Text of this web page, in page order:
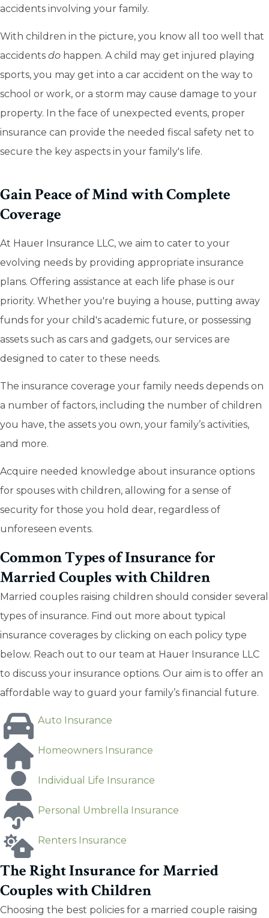
accidents involving your family.
With children in the picture, you know all too well that
accidents do happen. A child may get injured playing
sports, you may get into a car accident on the way to
school or work, or a storm may cause damage to your
property. In the face of unexpected events, proper
insurance can provide the needed fiscal safety net to
secure the key aspects in your family's life.
Gain Peace of Mind with Complete
Coverage
At Hauer Insurance LLC, we aim to cater to your
evolving needs by providing appropriate insurance
plans. Offering assistance at each life phase is our
priority. Whether you're buying a house, putting away
funds for your child's academic future, or possessing
assets such as cars and gadgets, our services are
designed to cater to these needs.
The insurance coverage your family needs depends on
a number of factors, including the number of children
you have, the assets you own, your family’s activities,
and more.
Acquire needed knowledge about insurance options
for spouses with children, allowing for a sense of
security for those you hold dear, regardless of
unforeseen events.
Common Types of Insurance for
Married Couples with Children
Married couples raising children should consider several
types of insurance. Find out more about typical
insurance coverages by clicking on each policy type
below. Reach out to our team at Hauer Insurance LLC
to discuss your insurance options. Our aim is to offer an
affordable way to guard your family’s financial future.
Auto Insurance
Homeowners Insurance
Individual Life Insurance
Personal Umbrella Insurance
Renters Insurance
The Right Insurance for Married
Couples with Children
Choosing the best policies for a married couple raising